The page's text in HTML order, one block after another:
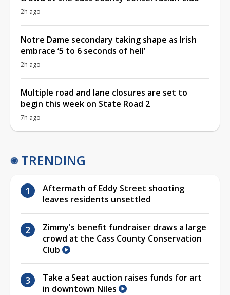
2h ago
Notre Dame secondary taking shape as Irish
embrace ‘5 to 6 seconds of hell’
2h ago
Multiple road and lane closures are set to
begin this week on State Road 2
7h ago
TRENDING
Aftermath of Eddy Street shooting
leaves residents unsettled
Zimmy's benefit fundraiser draws a large
crowd at the Cass County Conservation
Club
Take a Seat auction raises funds for art
in downtown Niles